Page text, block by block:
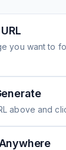
you want to
above and